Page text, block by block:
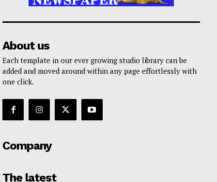
About us
Each template in our ever growing studio library can be
added and moved around within any page effortlessly with
one click.
Company
The latest